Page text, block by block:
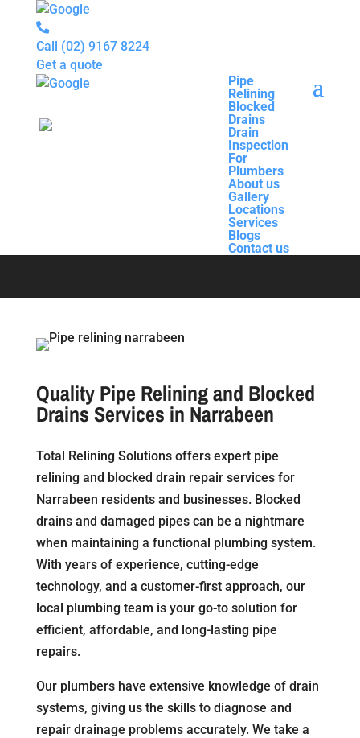
Call (02) 9167 8224
Pipe
Relining
Blocked
Drains
Drain
Inspection
For
Plumbers
About us
Gallery
Locations
Services
Blogs
Contact us
Get a quote
Relining
Blocked
Drain
Inspection
Pipe Relining
Narrabeen
Quality Pipe Relining and Blocked
Drains Services in Narrabeen
Total Relining Solutions offers expert pipe
relining and blocked drain repair services for
Narrabeen residents and businesses. Blocked
drains and damaged pipes can be a nightmare
when maintaining a functional plumbing system.
With years of experience, cutting-edge
technology, and a customer-first approach, our
local plumbing team is your go-to solution for
efficient, affordable, and long-lasting pipe
repairs.
Our plumbers have extensive knowledge of drain
systems, giving us the skills to diagnose and
repair drainage problems accurately. We take a